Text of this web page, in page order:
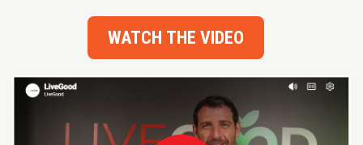
WATCH THE VIDEO